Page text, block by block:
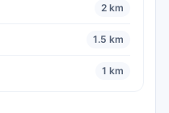
2 km
1.5 km
1 km